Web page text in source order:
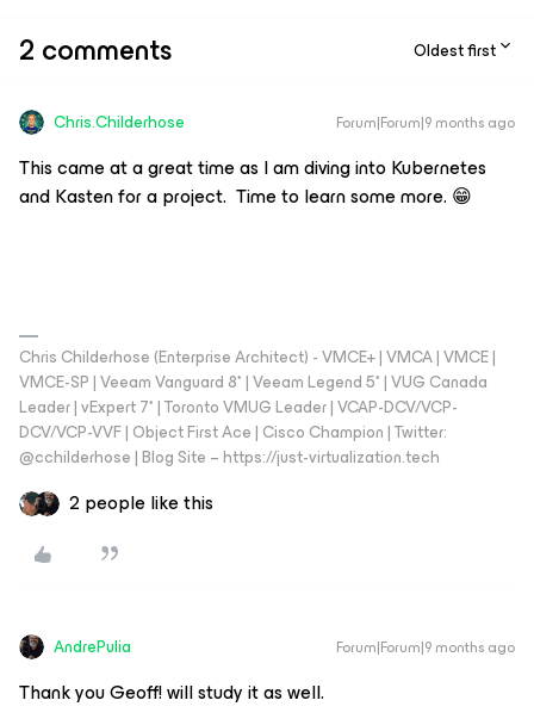
2 comments Oldest first
Chris.Childerhose Forum|Forum|9 months ago
This came at a great time as I am diving into Kubernetes
and Kasten for a project. Time to learn some more. 😁
Chris Childerhose (Enterprise Architect) - VMCE+ | VMCA | VMCE |
VMCE-SP | Veeam Vanguard 8* | Veeam Legend 5* | VUG Canada
Leader | vExpert 7* | Toronto VMUG Leader | VCAP-DCV/VCP-
DCV/VCP-VVF | Object First Ace | Cisco Champion | Twitter:
@cchilderhose | Blog Site – https://just-virtualization.tech
2 people like this
AndrePulia Forum|Forum|9 months ago
Thank you Geoff! will study it as well.